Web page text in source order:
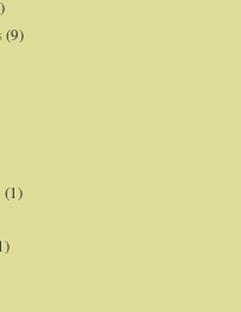
(9)
(1)